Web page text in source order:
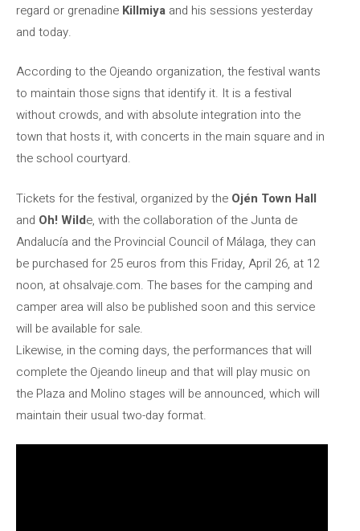
regard or grenadine Killmiya and his sessions yesterday
and today.
According to the Ojeando organization, the festival wants
to maintain those signs that identify it. It is a festival
without crowds, and with absolute integration into the
town that hosts it, with concerts in the main square and in
the school courtyard.
Tickets for the festival, organized by the Ojén Town Hall
and Oh! Wilde, with the collaboration of the Junta de
Andalucía and the Provincial Council of Málaga, they can
be purchased for 25 euros from this Friday, April 26, at 12
noon, at ohsalvaje.com. The bases for the camping and
camper area will also be published soon and this service
will be available for sale.
Likewise, in the coming days, the performances that will
complete the Ojeando lineup and that will play music on
the Plaza and Molino stages will be announced, which will
maintain their usual two-day format.